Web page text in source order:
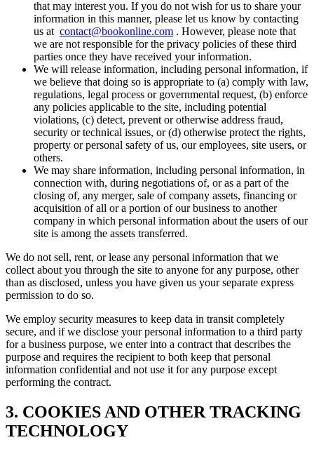
that may interest you. If you do not wish for us to share your
information in this manner, please let us know by contacting
us at contact@bookonline.com . However, please note that
we are not responsible for the privacy policies of these third
parties once they have received your information.
We will release information, including personal information, if
we believe that doing so is appropriate to (a) comply with law,
regulations, legal process or governmental request, (b) enforce
any policies applicable to the site, including potential
violations, (c) detect, prevent or otherwise address fraud,
security or technical issues, or (d) otherwise protect the rights,
property or personal safety of us, our employees, site users, or
others.
We may share information, including personal information, in
connection with, during negotiations of, or as a part of the
closing of, any merger, sale of company assets, financing or
acquisition of all or a portion of our business to another
company in which personal information about the users of our
site is among the assets transferred.
We do not sell, rent, or lease any personal information that we
collect about you through the site to anyone for any purpose, other
than as disclosed, unless you have given us your separate express
permission to do so.
We employ security measures to keep data in transit completely
secure, and if we disclose your personal information to a third party
for a business purpose, we enter into a contract that describes the
purpose and requires the recipient to both keep that personal
information confidential and not use it for any purpose except
performing the contract.
3. COOKIES AND OTHER TRACKING
TECHNOLOGY